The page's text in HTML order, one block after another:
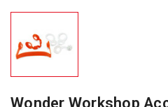
Wonder Workshop